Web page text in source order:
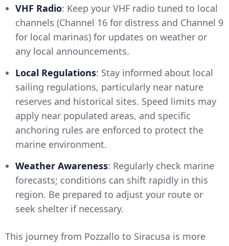
VHF Radio: Keep your VHF radio tuned to local
channels (Channel 16 for distress and Channel 9
for local marinas) for updates on weather or
any local announcements.
Local Regulations: Stay informed about local
sailing regulations, particularly near nature
reserves and historical sites. Speed limits may
apply near populated areas, and specific
anchoring rules are enforced to protect the
marine environment.
Weather Awareness: Regularly check marine
forecasts; conditions can shift rapidly in this
region. Be prepared to adjust your route or
seek shelter if necessary.
This journey from Pozzallo to Siracusa is more